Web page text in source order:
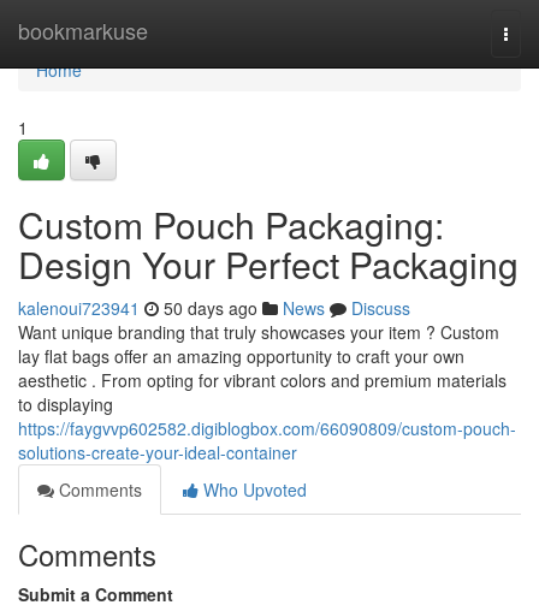
bookmarkuse
Home
Home
1
Custom Pouch Packaging:
Design Your Perfect Packaging
kalenoui723941 50 days ago News
Discuss
Want unique branding that truly showcases your item ? Custom
lay flat bags offer an amazing opportunity to craft your own
aesthetic . From opting for vibrant colors and premium materials
to displaying
https://faygvvp602582.digiblogbox.com/66090809/custom-pouch-
solutions-create-your-ideal-container
Comments
Who Upvoted
Comments
Submit a Comment